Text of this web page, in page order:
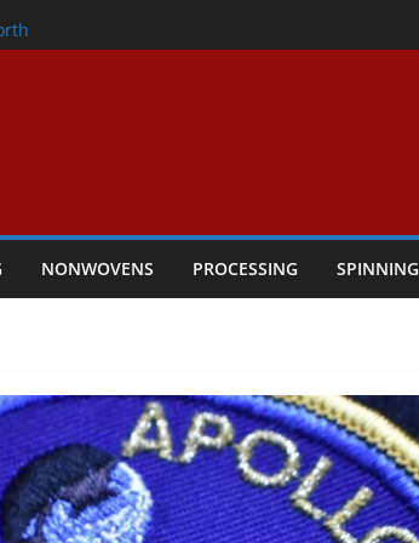
NONWOVENS PROCESSING SPINNING